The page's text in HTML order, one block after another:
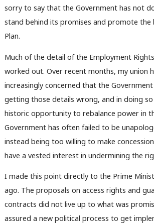
sorry to say that the Government has not
stand behind its promises and promote the
Plan.
Much of the detail of the Employment
worked out. Over recent months, my union
increasingly concerned that the
getting those details wrong, and in doing so
historic opportunity to rebalance power in
Government has often failed to be
instead being too willing to make
have a vested interest in undermining the
I made this point directly to the Prime
ago. The proposals on access rights and
contracts did not live up to what was
assured a new political process to get